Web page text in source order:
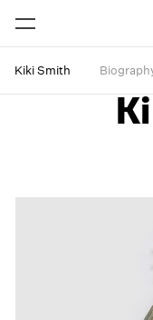
Kiki Smith